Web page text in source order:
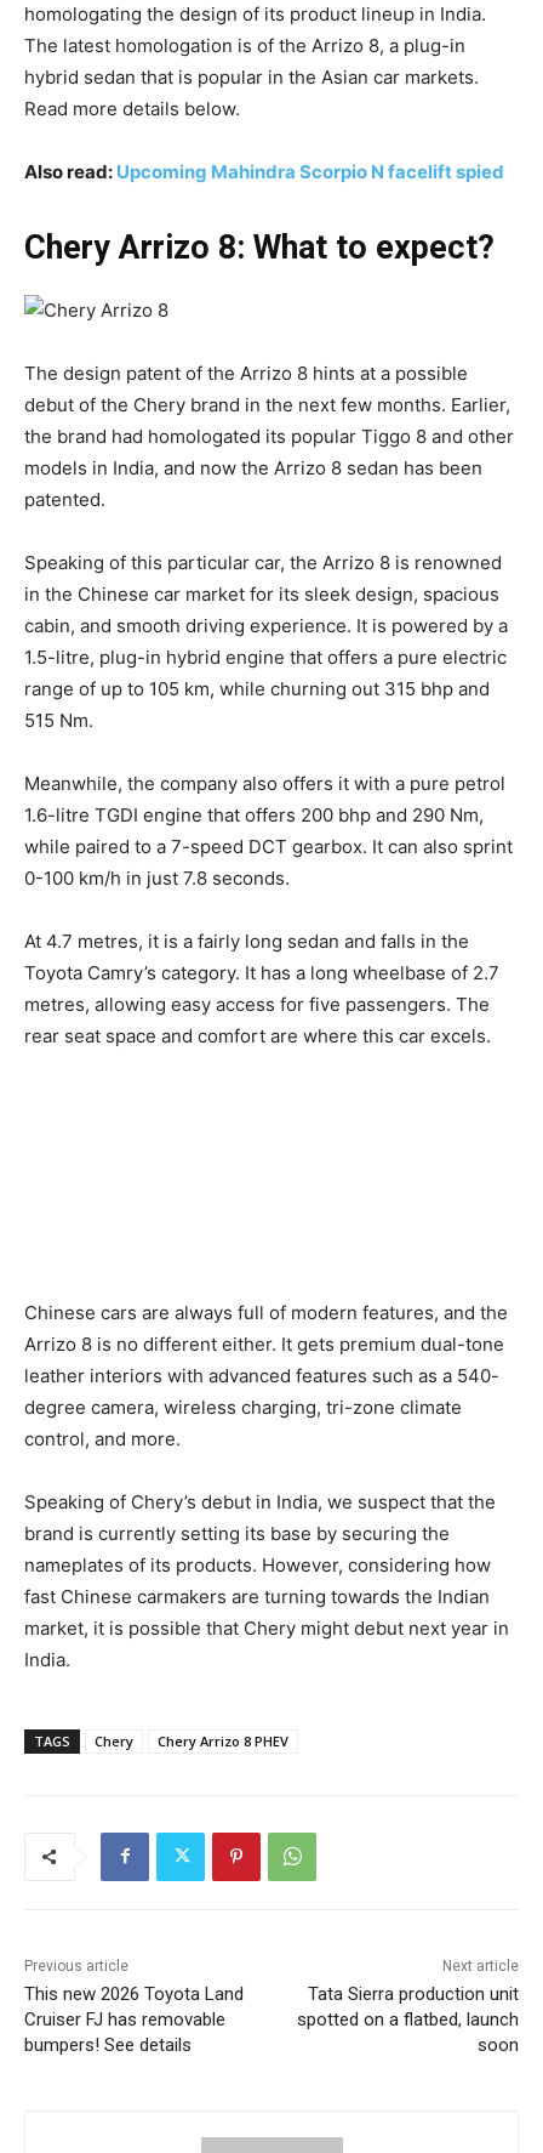
homologating the design of its product lineup in India.
The latest homologation is of the Arrizo 8, a plug-in
hybrid sedan that is popular in the Asian car markets.
Read more details below.
Also read: Upcoming Mahindra Scorpio N facelift spied
Chery Arrizo 8: What to expect?
The design patent of the Arrizo 8 hints at a possible
debut of the Chery brand in the next few months. Earlier,
the brand had homologated its popular Tiggo 8 and other
models in India, and now the Arrizo 8 sedan has been
patented.
Speaking of this particular car, the Arrizo 8 is renowned
in the Chinese car market for its sleek design, spacious
cabin, and smooth driving experience. It is powered by a
1.5-litre, plug-in hybrid engine that offers a pure electric
range of up to 105 km, while churning out 315 bhp and
515 Nm.
Meanwhile, the company also offers it with a pure petrol
1.6-litre TGDI engine that offers 200 bhp and 290 Nm,
while paired to a 7-speed DCT gearbox. It can also sprint
0-100 km/h in just 7.8 seconds.
At 4.7 metres, it is a fairly long sedan and falls in the
Toyota Camry’s category. It has a long wheelbase of 2.7
metres, allowing easy access for five passengers. The
rear seat space and comfort are where this car excels.
Chinese cars are always full of modern features, and the
Arrizo 8 is no different either. It gets premium dual-tone
leather interiors with advanced features such as a 540-
degree camera, wireless charging, tri-zone climate
control, and more.
Speaking of Chery’s debut in India, we suspect that the
brand is currently setting its base by securing the
nameplates of its products. However, considering how
fast Chinese carmakers are turning towards the Indian
market, it is possible that Chery might debut next year in
India.
TAGS Chery Chery Arrizo 8 PHEV
Previous article
This new 2026 Toyota Land
Cruiser FJ has removable
bumpers! See details
Next article
Tata Sierra production unit
spotted on a flatbed, launch
soon